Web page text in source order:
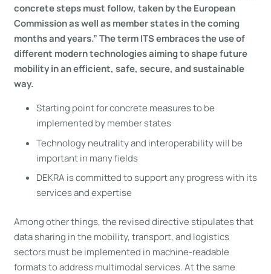
concrete steps must follow, taken by the European
Commission as well as member states in the coming
months and years.” The term ITS embraces the use of
different modern technologies aiming to shape future
mobility in an efficient, safe, secure, and sustainable
way.
Starting point for concrete measures to be
implemented by member states
Technology neutrality and interoperability will be
important in many fields
DEKRA is committed to support any progress with its
services and expertise
Among other things, the revised directive stipulates that
data sharing in the mobility, transport, and logistics
sectors must be implemented in machine-readable
formats to address multimodal services. At the same